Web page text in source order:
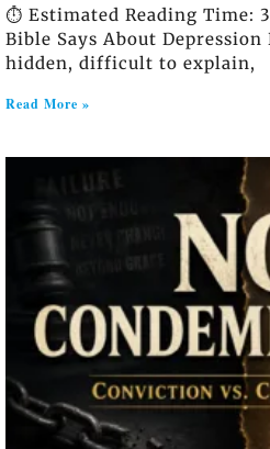
⏱️ Estimated Reading Time:
Bible Says About Depression
hidden, difficult to explain,
Read More »